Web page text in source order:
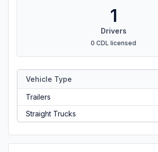
1
Drivers
0 CDL licensed
Vehicle Type
Trailers
Straight Trucks